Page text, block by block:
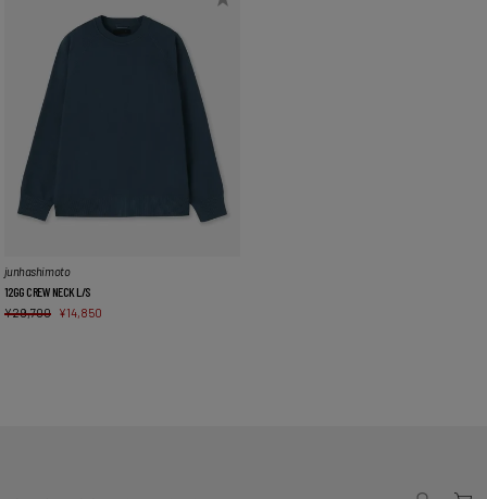
junhashimoto
12GG CREW NECK L/S
¥29,700 ¥14,850